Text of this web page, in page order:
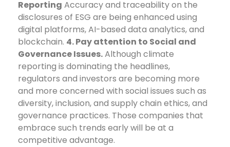
Reporting Accuracy and traceability on the
disclosures of ESG are being enhanced using
digital platforms, AI-based data analytics, and
blockchain. 4. Pay attention to Social and
Governance Issues.Although climate
reporting is dominating the headlines,
regulators and investors are becoming more
and more concerned with social issues such as
diversity, inclusion, and supply chain ethics, and
governance practices. Those companies that
embrace such trends early will be at a
competitive advantage.